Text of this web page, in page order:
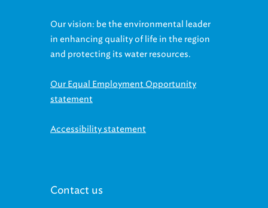
Our vision: be the environmental leader
in enhancing quality of life in the region
and protecting its water resources.
Our Equal Employment Opportunity
statement
Accessibility statement
Contact us